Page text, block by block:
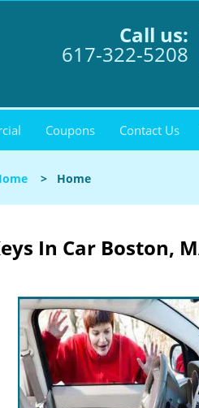
Call us:
617-322-5208
Coupons Contact Us
> Home
In Car Boston,